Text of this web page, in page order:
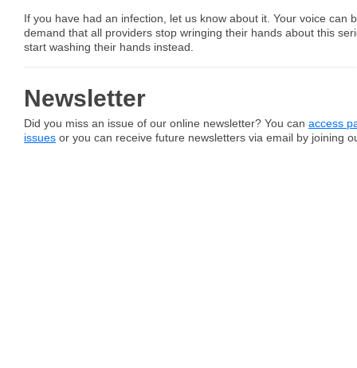
If you have had an infection, let us know about it. Your voice can
demand that all providers stop wringing their hands about this
start washing their hands instead.
Newsletter
Did you miss an issue of our online newsletter? You can access
issues or you can receive future newsletters via email by joining